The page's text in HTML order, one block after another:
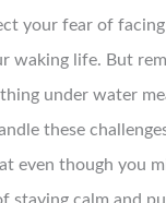
your fear of
waking life. But
under water
these
even though you
staying calm and